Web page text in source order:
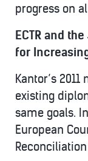
progress on
ECTR and
for
Kantor’s
existing
same goals.
European
Reconciliation